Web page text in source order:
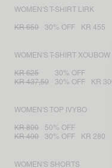
WOMEN'S T-SHIRT LIRK
KR 650 30% OFF KR 455
WOMEN'S T-SHIRT XOUBOW
KR 625
30% OFF
KR 437,50
30% OFF KR
WOMEN'S TOP IVYBO
KR 800
50% OFF
KR 400
30% OFF KR 280
WOMEN'S SHORTS